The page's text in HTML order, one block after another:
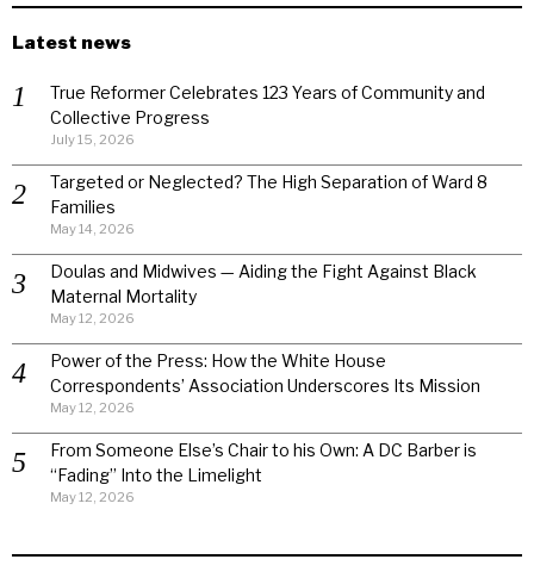
Latest news
True Reformer Celebrates 123 Years of Community and
Collective Progress
July 15, 2026
Targeted or Neglected? The High Separation of Ward 8
Families
May 14, 2026
Doulas and Midwives — Aiding the Fight Against Black
Maternal Mortality
May 12, 2026
Power of the Press: How the White House
Correspondents’ Association Underscores Its Mission
May 12, 2026
From Someone Else’s Chair to his Own: A DC Barber is
“Fading” Into the Limelight
May 12, 2026